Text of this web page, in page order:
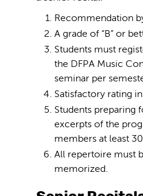
Recommendation
A grade of “B” or
Students must
the DFPA Music
seminar per
Satisfactory rating
Students preparing
excerpts of the
members at least
All repertoire must
memorized.